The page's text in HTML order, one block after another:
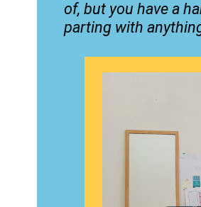
of, but you have a
parting with